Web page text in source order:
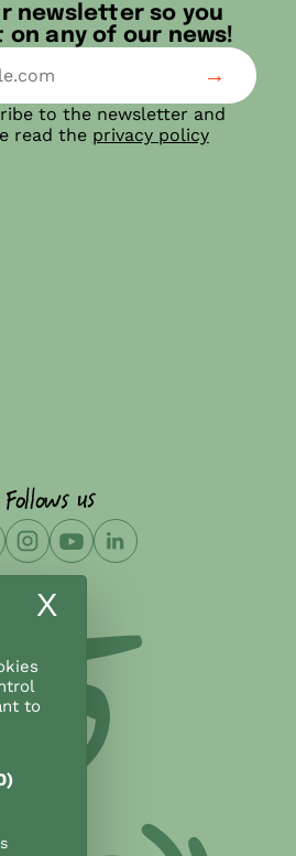
to
X
newsletter so you
on any of our news!
to the newsletter and
read the privacy policy
Follows us